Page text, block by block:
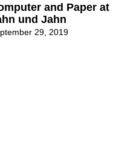
and Paper at
und Jahn
29, 2019